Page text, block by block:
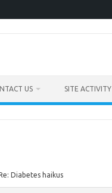
US SITE ACTIVITY
Diabetes haikus